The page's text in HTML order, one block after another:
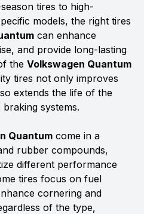
tires to high-
models, the right tires
can enhance
and provide long-lasting
the Volkswagen Quantum
tires not only improves
extends the life of the
braking systems.
Quantum come in a
rubber compounds,
different performance
tires focus on fuel
cornering and
of the type,